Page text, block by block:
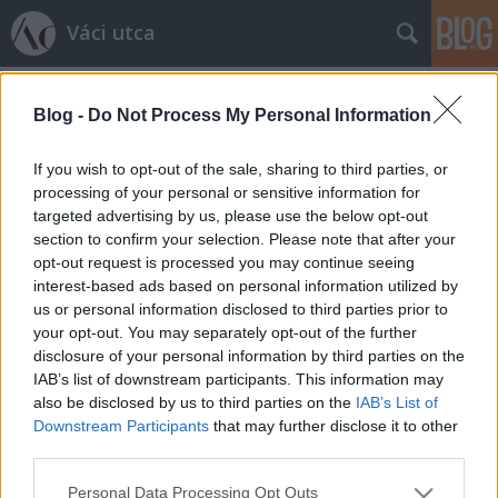
Blog - Do Not Process My Personal Information
If you wish to opt-out of the sale, sharing to third parties, or
processing of your personal or sensitive information for
targeted advertising by us, please use the below opt-out
section to confirm your selection. Please note that after your
opt-out request is processed you may continue seeing
interest-based ads based on personal information utilized by
us or personal information disclosed to third parties prior to
your opt-out. You may separately opt-out of the further
disclosure of your personal information by third parties on the
IAB’s list of downstream participants. This information may
also be disclosed by us to third parties on the IAB’s List of
Downstream Participants that may further disclose it to other
Please note that this website/app uses one or more Google
Personal Data Processing Opt Outs
Váci utca
Lesz-e új őrület az arcékeszer?
Schabo• 2012. február 21.
Arcékszerekben jelentek meg az izraeli dizájner,
Inbar Spector modelljei a Londoni Divathéten. A
avantgard-imádó tervező Lara Jensen színes és
külnleges maszkjait álmodta a kifutóra. Persze,
egyik sem az a hétköznapi stílus, valahol a gázálarc
és az arab nők arcát fedő kendő…